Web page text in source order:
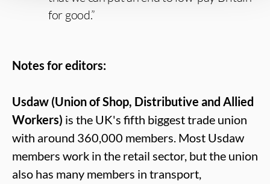
for good.”
Notes for editors:
Usdaw (Union of Shop, Distributive and Allied
Workers) is the UK's fifth biggest trade union
with around 360,000 members. Most Usdaw
members work in the retail sector, but the union
also has many members in transport,